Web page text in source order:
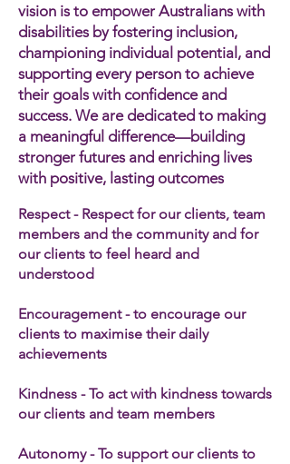
vision is to empower Australians with
disabilities by fostering inclusion,
championing individual potential, and
supporting every person to achieve
their goals with confidence and
success. We are dedicated to making
a meaningful difference—building
stronger futures and enriching lives
with positive, lasting outcomes
Respect - Respect for our clients, team
members and the community and for
our clients to feel heard and
understood
Encouragement - to encourage our
clients to maximise their daily
achievements
Kindness - To act with kindness towards
our clients and team members​
Autonomy - To support our clients to